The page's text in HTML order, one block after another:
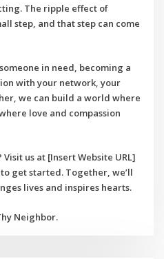
The ripple effect of
step, and that step can come
in need, becoming a
with your network, your
we can build a world where
love and compassion
Visit us at [Insert Website URL]
get started. Together, we’ll
lives and inspires hearts.
Neighbor.